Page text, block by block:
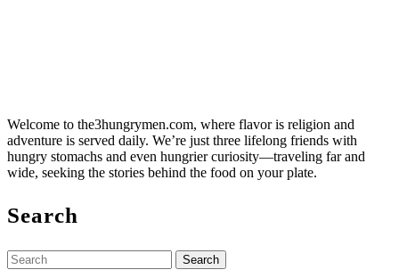
Welcome to the3hungrymen.com, where flavor is religion and
adventure is served daily. We’re just three lifelong friends with
hungry stomachs and even hungrier curiosity—traveling far and
wide, seeking the stories behind the food on your plate.
Search
Search
for: